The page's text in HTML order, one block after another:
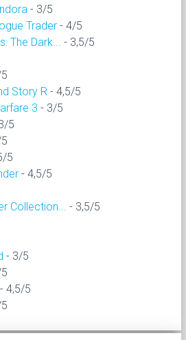
- 3/5
Trader - 4/5
The Dark...
- 3,5/5
Story R - 4,5/5
3 - 3/5
5
5
- 4,5/5
Collection...
- 3,5/5
- 3/5
- 4,5/5